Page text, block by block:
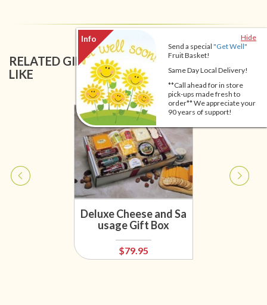
Hide
Send a special "Get Well"
Fruit Basket!
Same Day Local Delivery!
**Call ahead for in store
pick-ups made fresh to
order** We appreciate your
90 years of support!
RELATED GIFT BASKETS YOU MIGHT ALSO
LIKE
Deluxe Cheese and Sa
usage Gift Box
$79.95